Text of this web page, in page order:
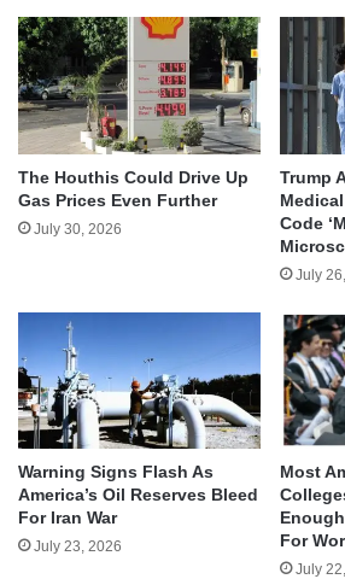
The Houthis Could Drive Up
Gas Prices Even Further
July 30, 2026
Trump
Code
July
Warning Signs Flash As
America’s Oil Reserves Bleed
For Iran War
July 23, 2026
Most
For
July